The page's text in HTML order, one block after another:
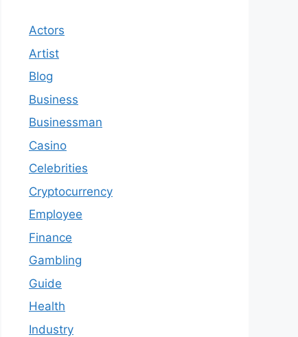
Actors
Artist
Blog
Business
Businessman
Casino
Celebrities
Cryptocurrency
Employee
Finance
Gambling
Guide
Health
Industry